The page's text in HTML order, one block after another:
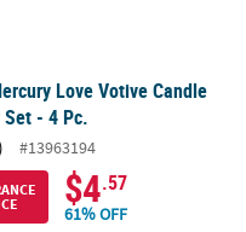
Love Votive Candle
- 4 Pc.
#13963194
$4.57
61% OFF